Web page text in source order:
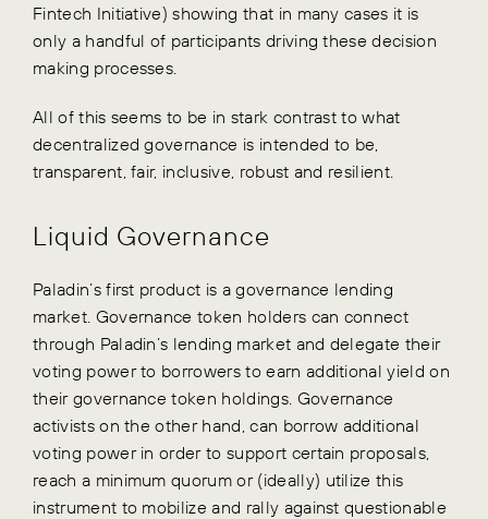
Fintech Initiative) showing that in many cases it is
only a handful of participants driving these decision
making processes.
All of this seems to be in stark contrast to what
decentralized governance is intended to be,
transparent, fair, inclusive, robust and resilient.
Liquid Governance
Paladin’s first product is a governance lending
market. Governance token holders can connect
through Paladin’s lending market and delegate their
voting power to borrowers to earn additional yield on
their governance token holdings. Governance
activists on the other hand, can borrow additional
voting power in order to support certain proposals,
reach a minimum quorum or (ideally) utilize this
instrument to mobilize and rally against questionable